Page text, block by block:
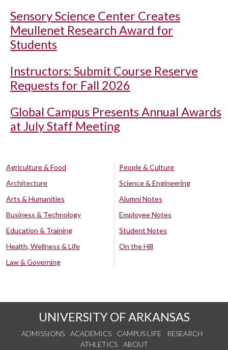
Sensory Science Center Creates
Meullenet Research Award for
Students
Instructors: Submit Course Reserve
Requests for Fall 2026
Global Campus Presents Annual Awards
at July Staff Meeting
Agriculture & Food
Architecture
Arts & Humanities
Business & Technology
Education & Training
Health, Wellness & Life
Law & Governing
People & Culture
Science & Engineering
Alumni Notes
Employee Notes
Student Notes
On the Hill
UNIVERSITY OF ARKANSAS
ADMISSIONS ACADEMICS CAMPUS LIFE
RESEARCH
ATHLETICS
ABOUT